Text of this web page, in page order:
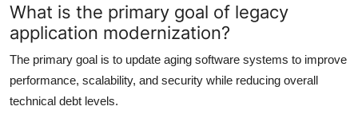
What is the primary goal of legacy
application modernization?
The primary goal is to update aging software systems to improve
performance, scalability, and security while reducing overall
technical debt levels.